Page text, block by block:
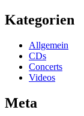
Kategorien
Allgemein
CDs
Concerts
Videos
Meta